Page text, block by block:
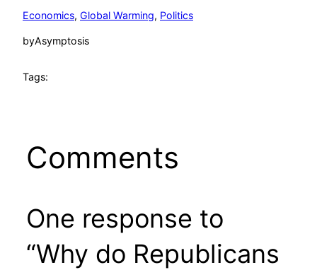
Economics, Global Warming, Politics
byAsymptosis
Tags:
Comments
One response to
“Why do Republicans